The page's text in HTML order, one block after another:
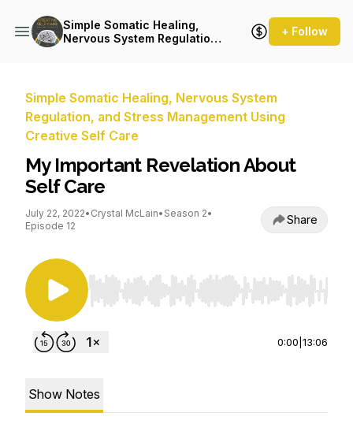
Simple Somatic Healing,
Nervous System Regulation,
+ Follow
Simple Somatic Healing, Nervous System
Regulation, and Stress Management Using
Creative Self Care
My Important Revelation About
Self Care
July 22, 2022• Crystal McLain• Season 2•
Episode 12
Share
Use Left/Right to seek, Home/End to jump to
0:00 13:06
Show Notes